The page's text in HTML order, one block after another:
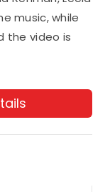
music, while
the video is